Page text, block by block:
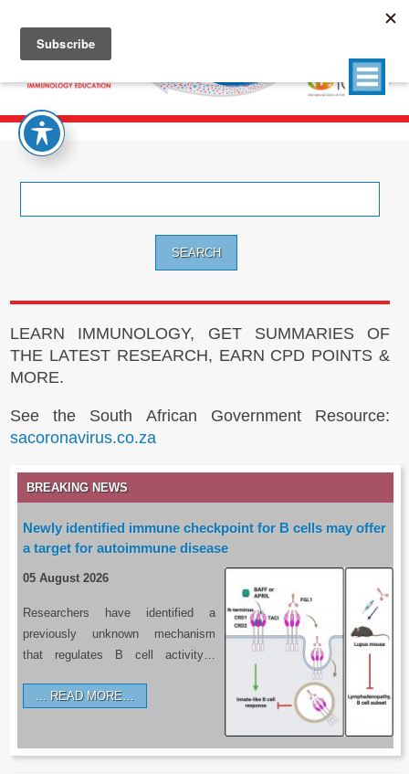
LEARN IMMUNOLOGY, GET SUMMARIES OF
THE LATEST RESEARCH, EARN CPD POINTS &
MORE.
See the South African Government Resource:
sacoronavirus.co.za
BREAKING NEWS
Newly identified immune checkpoint for B cells may offer
a target for autoimmune disease
05 August 2026
Researchers have identified a
previously unknown mechanism
that regulates B cell activity…
READ MORE…